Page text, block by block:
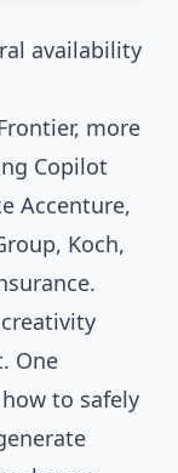
availability
more
Copilot
Accenture,
Koch,
One
to safely